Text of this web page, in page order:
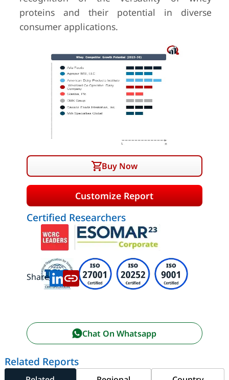
proteins and their potential in diverse
consumer applications.
Buy Now
Customize Report
Certified Researchers
Share:
Chat On Whatsapp
Related Reports